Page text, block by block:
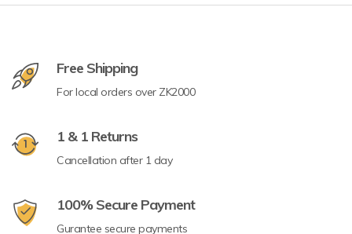
Free Shipping
For local orders over ZK2000
1 & 1 Returns
Cancellation after 1 day
100% Secure Payment
Gurantee secure payments